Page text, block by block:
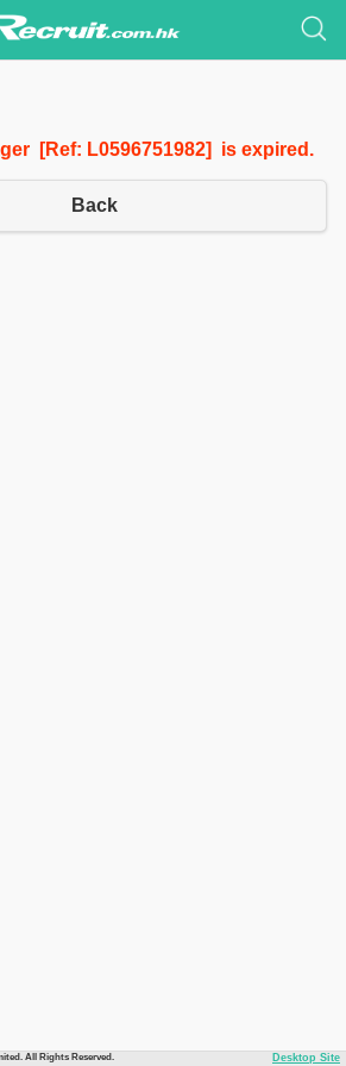
[Ref: L0596751982] is expired.
Back
All Rights Reserved. Desktop Site